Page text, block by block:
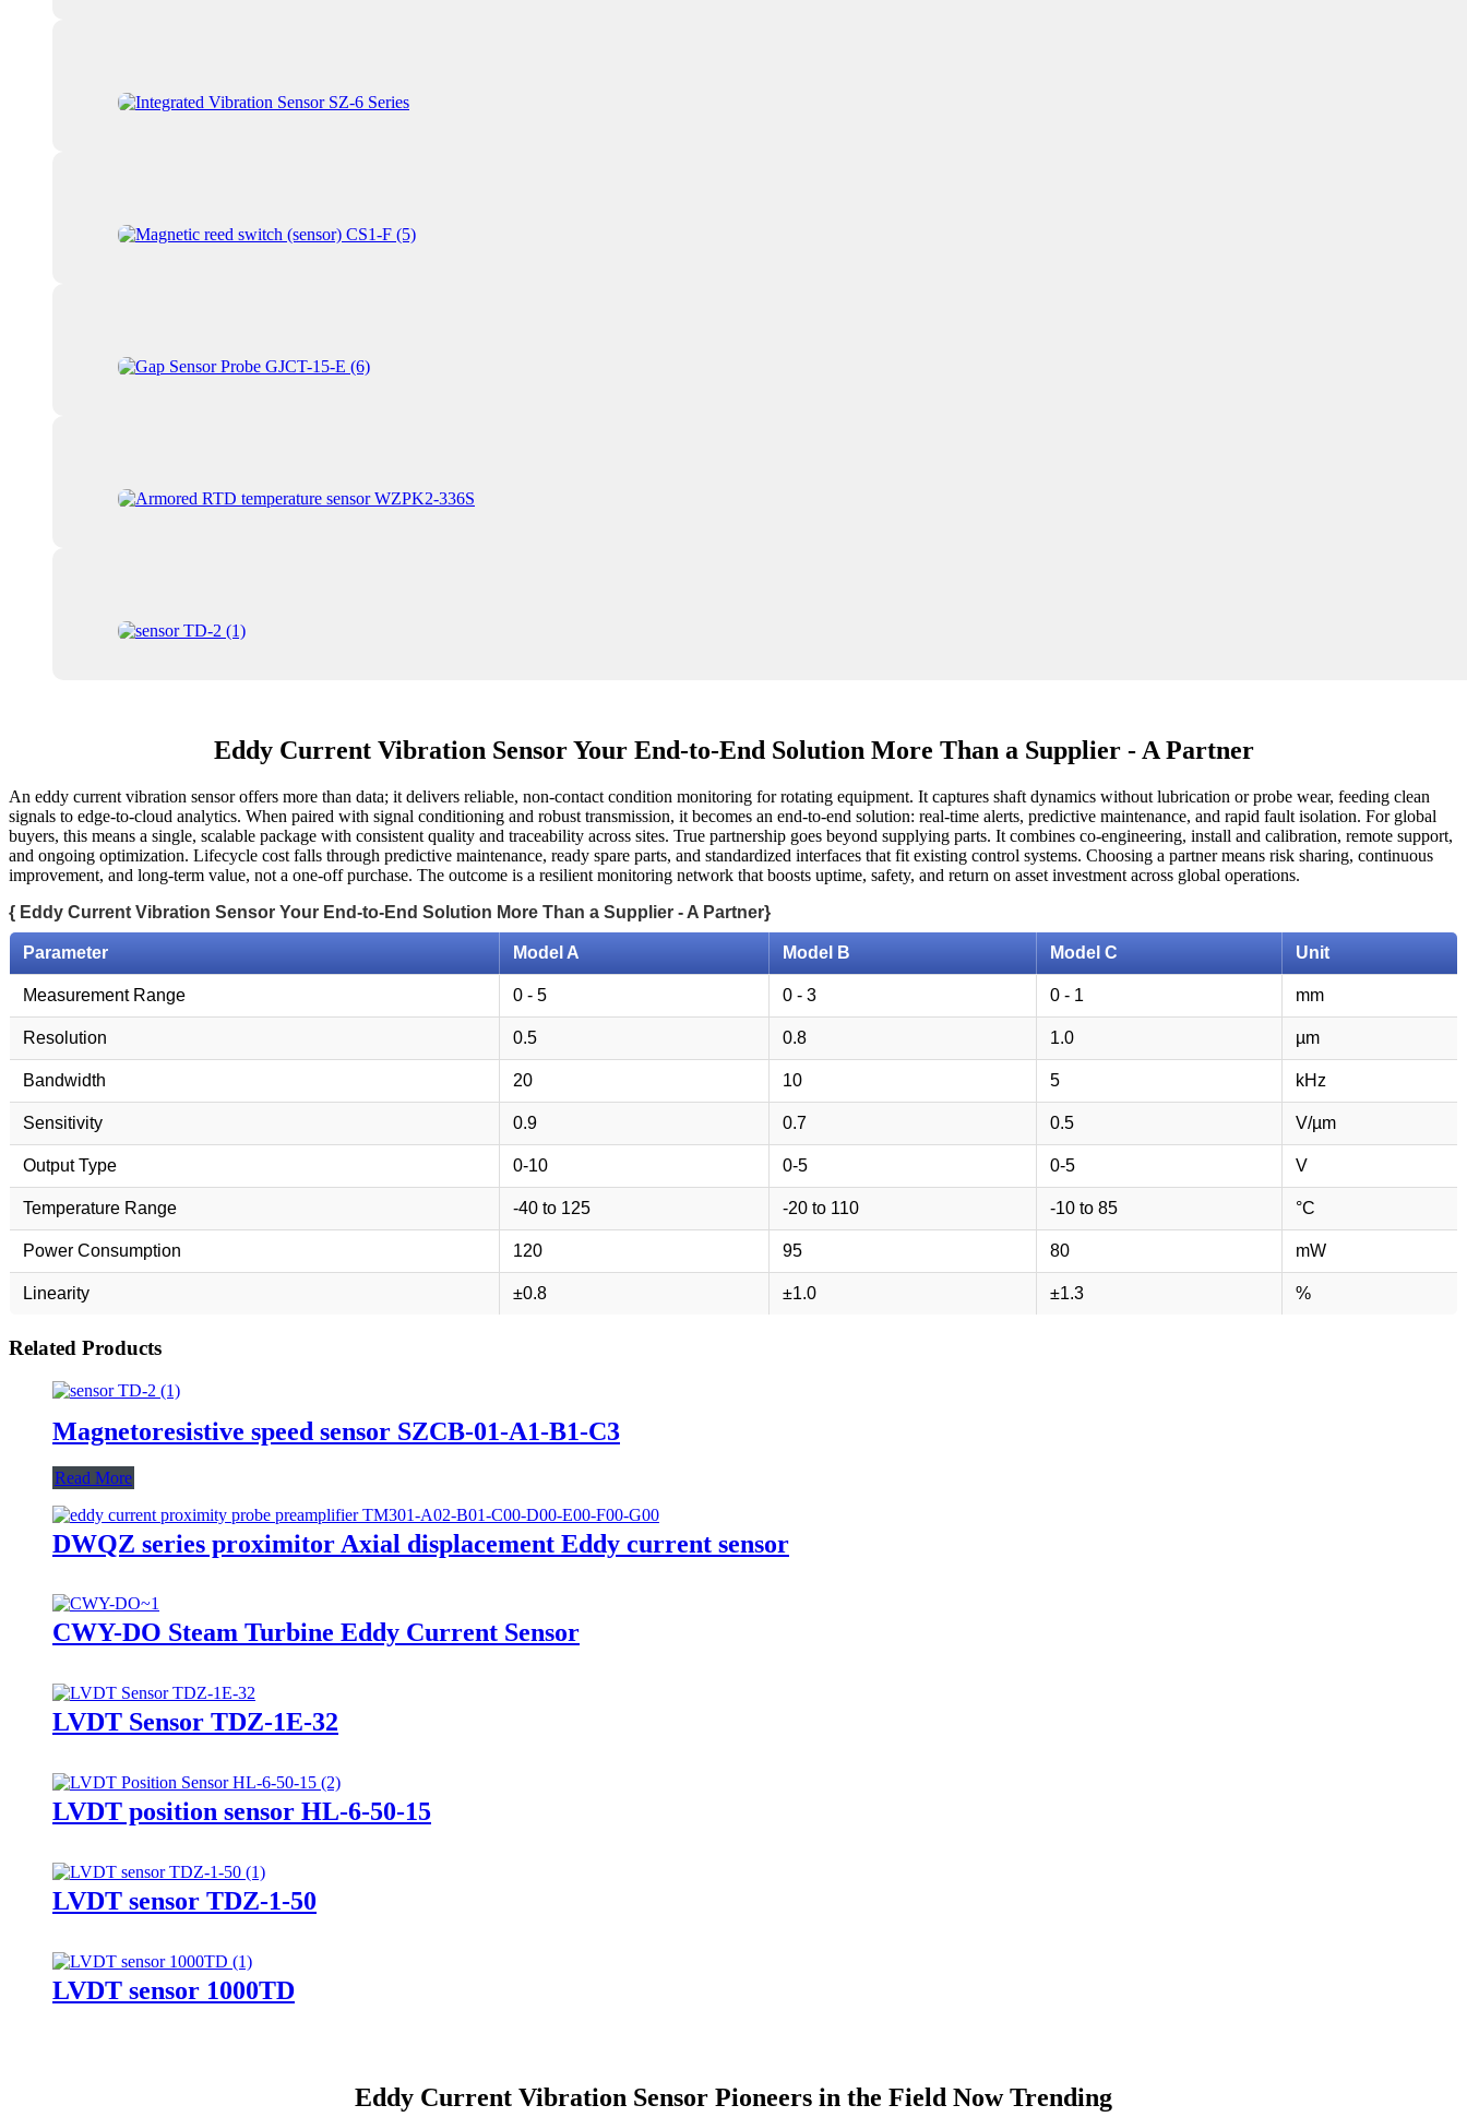
Eddy Current Vibration Sensor Your End-to-End Solution More Than a Supplier - A Partner
An eddy current vibration sensor offers more than data; it delivers reliable, non-contact condition monitoring for rotating equipment. It captures shaft dynamics without lubrication or probe wear, feeding clean
signals to edge-to-cloud analytics. When paired with signal conditioning and robust transmission, it becomes an end-to-end solution: real-time alerts, predictive maintenance, and rapid fault isolation. For global
buyers, this means a single, scalable package with consistent quality and traceability across sites. True partnership goes beyond supplying parts. It combines co-engineering, install and calibration, remote support,
and ongoing optimization. Lifecycle cost falls through predictive maintenance, ready spare parts, and standardized interfaces that fit existing control systems. Choosing a partner means risk sharing, continuous
improvement, and long-term value, not a one-off purchase. The outcome is a resilient monitoring network that boosts uptime, safety, and return on asset investment across global operations.
{ Eddy Current Vibration Sensor Your End-to-End Solution More Than a Supplier - A Partner}
Parameter Model A Model B Model C Unit
Measurement Range 0 - 5 0 - 3 0 - 1 mm
Resolution 0.5 0.8 1.0 µm
Bandwidth 20 10 5 kHz
Sensitivity 0.9 0.7 0.5 V/µm
Output Type 0-10 0-5 0-5 V
Temperature Range -40 to 125 -20 to 110 -10 to 85 °C
Power Consumption 120 95 80 mW
Linearity ±0.8 ±1.0 ±1.3 %
Related Products
Magnetoresistive speed sensor SZCB-01-A1-B1-C3
Read More
DWQZ series proximitor Axial displacement Eddy current sensor
CWY-DO Steam Turbine Eddy Current Sensor
LVDT Sensor TDZ-1E-32
LVDT position sensor HL-6-50-15
LVDT sensor TDZ-1-50
LVDT sensor 1000TD
Eddy Current Vibration Sensor Pioneers in the Field Now Trending